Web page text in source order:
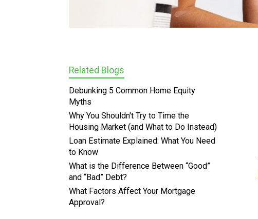
Related Blogs
Debunking 5 Common Home Equity
Myths
Why You Shouldn't Try to Time the
Housing Market (and What to Do Instead)
Loan Estimate Explained: What You Need
to Know
What is the Difference Between “Good”
and “Bad” Debt?
What Factors Affect Your Mortgage
Approval?